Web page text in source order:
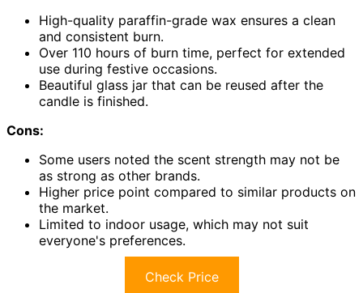
High-quality paraffin-grade wax ensures a clean
and consistent burn.
Over 110 hours of burn time, perfect for extended
use during festive occasions.
Beautiful glass jar that can be reused after the
candle is finished.
Cons:
Some users noted the scent strength may not be
as strong as other brands.
Higher price point compared to similar products on
the market.
Limited to indoor usage, which may not suit
everyone's preferences.
Check Price